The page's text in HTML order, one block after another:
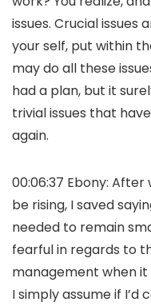
issues. Crucial issues
your self, put within
may do all these
had a plan, but it
trivial issues that
again.
00:06:37 Ebony:
be rising, I saved
needed to remain
fearful in regards to
management when
I simply assume if